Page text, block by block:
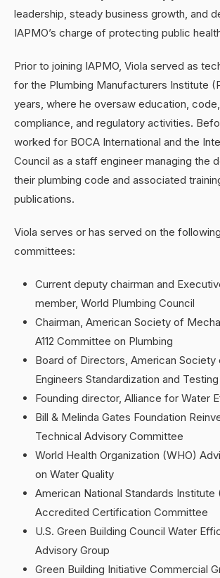
leadership, steady business growth, and
IAPMO’s charge of protecting public
Prior to joining IAPMO, Viola served as
for the Plumbing Manufacturers Institute
years, where he oversaw education,
compliance, and regulatory activities.
worked for BOCA International and the
Council as a staff engineer managing the
their plumbing code and associated
publications.
Viola serves or has served on the
committees:
Current deputy chairman and
member, World Plumbing Council
Chairman, American Society of
A112 Committee on Plumbing
Board of Directors, American Society
Engineers Standardization and Testing
Founding director, Alliance for Water
Bill & Melinda Gates Foundation
Technical Advisory Committee
World Health Organization (WHO)
on Water Quality
American National Standards Institute
Accredited Certification Committee
U.S. Green Building Council Water
Advisory Group
Green Building Initiative Commercial